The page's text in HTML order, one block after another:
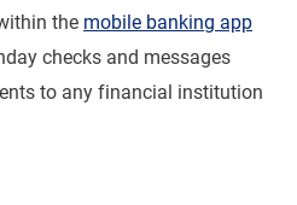
the mobile banking app
checks and messages
to any financial institution